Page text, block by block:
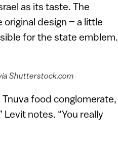
as its taste. The
design – a little
for the state emblem.
Shutterstock.com
food conglomerate,
notes. “You really